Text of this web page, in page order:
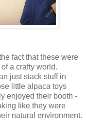
fact that these were
a crafty world.
just stack stuff in
little alpaca toys
enjoyed their booth -
like they were
natural environment.